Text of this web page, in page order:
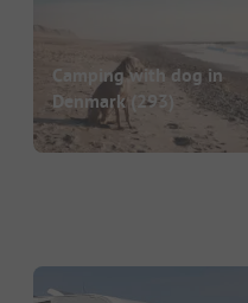
Camping with dog in
Denmark(293)